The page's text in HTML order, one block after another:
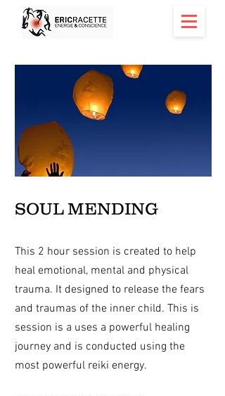
SOUL MENDING
This 2 hour session is created to help
heal emotional, mental and physical
trauma. It designed to release the fears
and traumas of the inner child. This is
session is a uses a powerful healing
journey and is conducted using the
most powerful reiki energy.